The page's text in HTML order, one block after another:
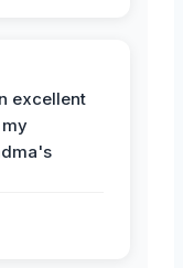
excellent